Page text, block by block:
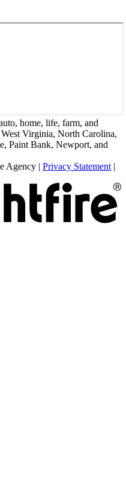
home, life, farm, and
Virginia, North Carolina,
Paint Bank, Newport, and
Agency | Privacy Statement |